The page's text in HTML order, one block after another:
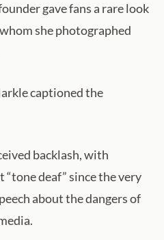
gave fans a rare look
she photographed
captioned the
backlash, with
deaf” since the very
about the dangers of